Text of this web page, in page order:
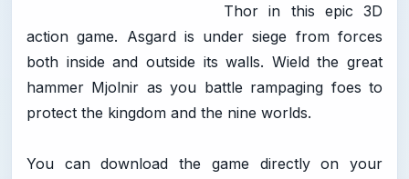
Thor in this epic 3D
action game. Asgard is under siege from forces
both inside and outside its walls. Wield the great
hammer Mjolnir as you battle rampaging foes to
protect the kingdom and the nine worlds.
You can download the game directly on your